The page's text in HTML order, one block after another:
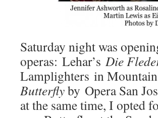
Saturday night was
operas: Lehar’s Die
Lamplighters in
Butterflyby Opera San
at the same time, I opted